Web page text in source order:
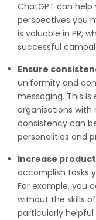
ChatGPT can
perspectives you
is valuable in PR,
successful
Ensure
uniformity and
messaging. This
organisations with
consistency can
personalities and
Increase
accomplish tasks
For example, you
without the skills
particularly helpful